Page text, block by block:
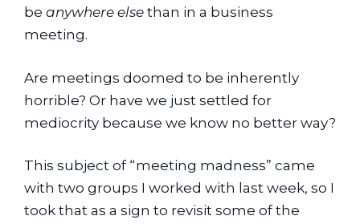
be anywhere else than in a business
meeting.
Are meetings doomed to be inherently
horrible? Or have we just settled for
mediocrity because we know no better way?
This subject of “meeting madness” came
with two groups I worked with last week, so I
took that as a sign to revisit some of the